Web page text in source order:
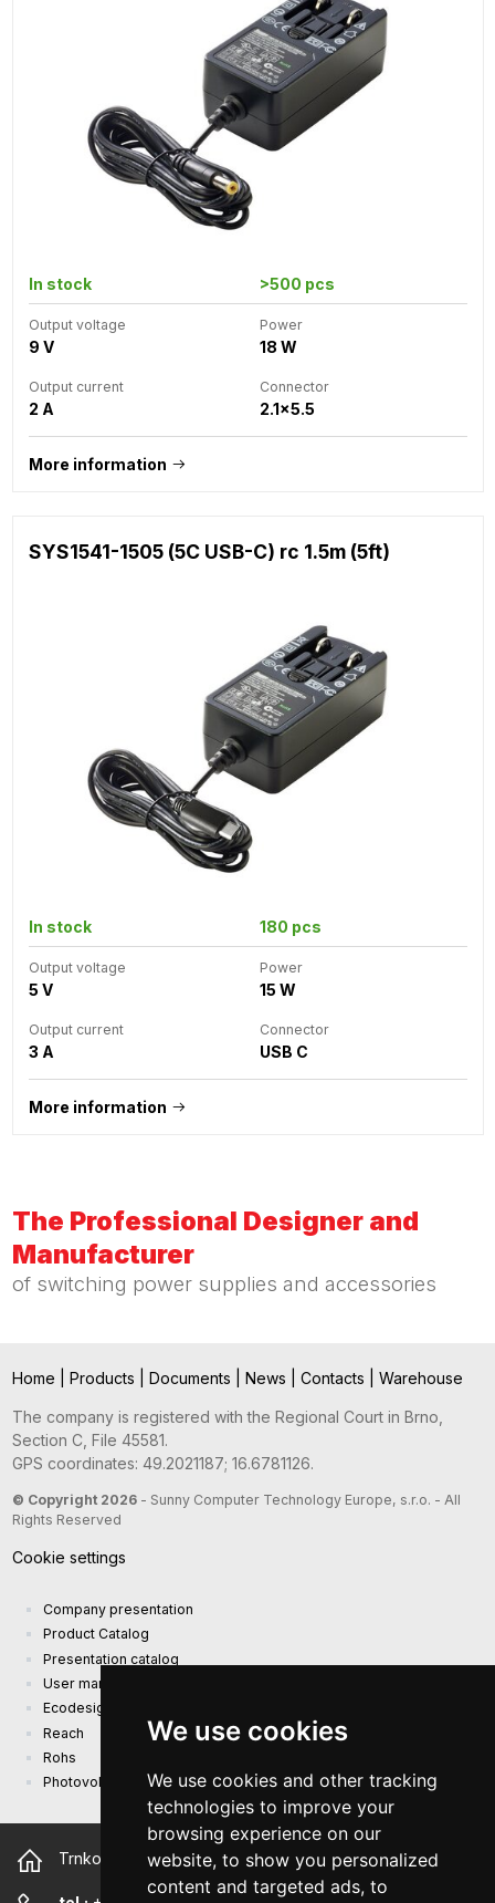
We use cookies
We use cookies and other tracking
technologies to improve your
browsing experience on our
website, to show you personalized
content and targeted ads, to
In stock >500 pcs
Output voltage
9 V
Power
18 W
Output current
2 A
Connector
2.1x5.5
More information
SYS1541-1505 (5C USB-C) rc 1.5m (5ft)
In stock 180 pcs
Output voltage
5 V
Power
15 W
Output current
3 A
Connector
USB C
More information
The Professional Designer and
Manufacturer
of switching power supplies and accessories
Home Products Documents News Contacts Warehouse
The company is registered with the Regional Court in Brno,
Section C, File 45581.
GPS coordinates: 49.2021187; 16.6781126.
© Copyright 2026- Sunny Computer Technology Europe, s.r.o. - All
Rights Reserved
Cookie settings
Company presentation
Product Catalog
Presentation catalog
User manual and safety information
Ecodesign Requirements (EU) 2019/1782
Reach
Rohs
Photovoltaic power plant
Trnkova 2881/156, 628 00 Brno Czech Republic